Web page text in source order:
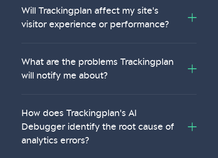
Will Trackingplan affect my site's
visitor experience or performance?
What are the problems Trackingplan
will notify me about?
How does Trackingplan's AI
Debugger identify the root cause of
analytics errors?